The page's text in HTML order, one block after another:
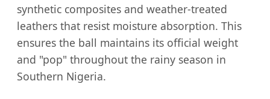
synthetic composites and weather-treated
leathers that resist moisture absorption. This
ensures the ball maintains its official weight
and "pop" throughout the rainy season in
Southern Nigeria.